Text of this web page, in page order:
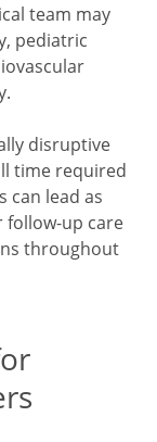
team may
pediatric
disruptive
time required
can lead as
follow-up care
throughout